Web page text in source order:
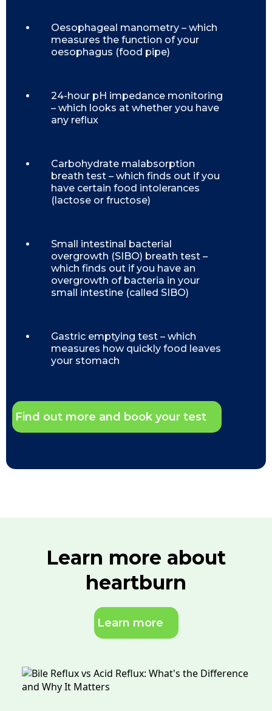
Oesophageal manometry – which
measures the function of your
oesophagus (food pipe)
24-hour pH impedance monitoring
– which looks at whether you have
any reflux
Carbohydrate malabsorption
breath test – which finds out if you
have certain food intolerances
(lactose or fructose)
Small intestinal bacterial
overgrowth (SIBO) breath test –
which finds out if you have an
overgrowth of bacteria in your
small intestine (called SIBO)
Gastric emptying test – which
measures how quickly food leaves
your stomach
Find out more and book your test
Learn more about
heartburn
Learn more